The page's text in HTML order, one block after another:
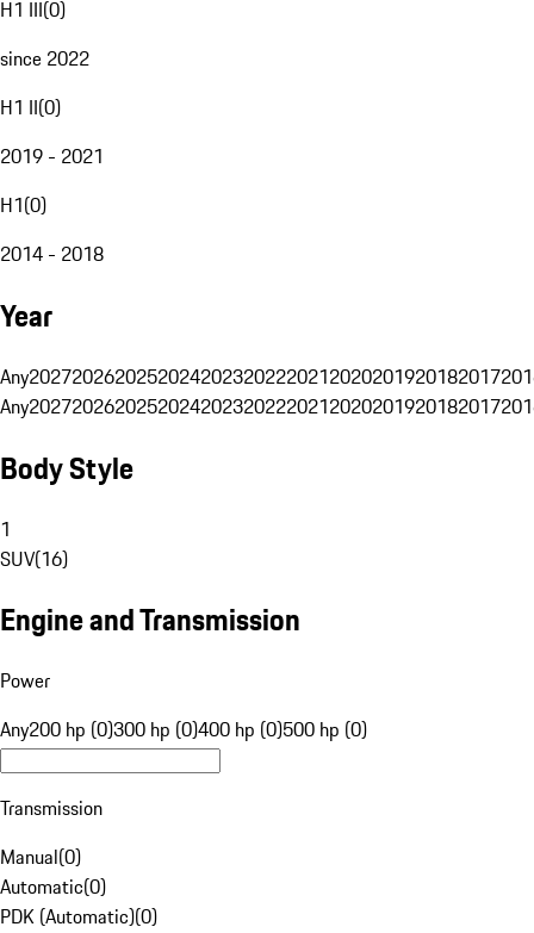
H1 III(0)
since 2022
H1 II(0)
2019 - 2021
H1(0)
2014 - 2018
Year
Any20272026202520242023202220212020201920182017
Any20272026202520242023202220212020201920182017
Body Style
1
SUV(16)
Engine and Transmission
Power
Any200 hp (0)300 hp (0)400 hp (0)500 hp (0)
Transmission
Manual(0)
Automatic(0)
PDK (Automatic)(0)